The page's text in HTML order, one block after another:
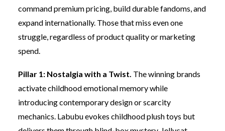
command premium pricing, build durable fandoms, and
expand internationally. Those that miss even one
struggle, regardless of product quality or marketing
spend.
Pillar 1: Nostalgia with a Twist. The winning brands
activate childhood emotional memory while
introducing contemporary design or scarcity
mechanics. Labubu evokes childhood plush toys but